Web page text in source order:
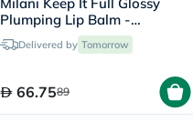
Plumping Lip Balm -
Honey/160
Delivered by Tomorrow
66.7589